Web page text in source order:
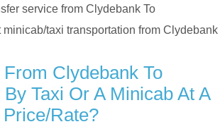
service from Clydebank To
minicab/taxi transportation from Clydebank
Clydebank To
Taxi Or A Minicab At A
Price/rate?